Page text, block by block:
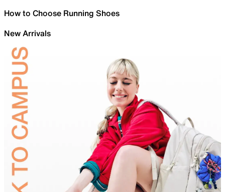
How to Choose Running Shoes
New Arrivals